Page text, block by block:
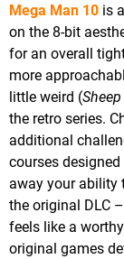
Mega Man 10 is
on the 8-bit
for an overall
more
little weird (
the retro series.
additional
courses
away your ability
the original DLC
feels like a
original games